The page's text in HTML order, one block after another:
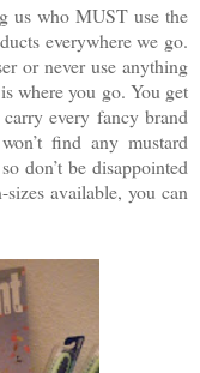
us who MUST use the
everywhere we go.
or never use anything
where you go. You get
every fancy brand
find any mustard
don’t be disappointed
available, you can